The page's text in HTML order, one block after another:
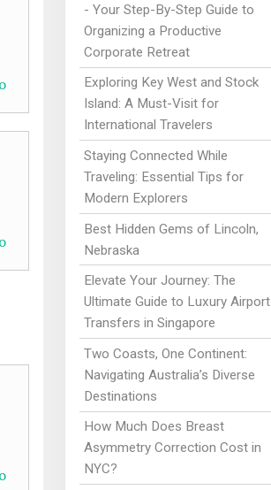
- Your Step-By-Step Guide to
Organizing a Productive
Corporate Retreat
Exploring Key West and Stock
Island: A Must-Visit for
International Travelers
Staying Connected While
Traveling: Essential Tips for
Modern Explorers
Best Hidden Gems of Lincoln,
Nebraska
Elevate Your Journey: The
Ultimate Guide to Luxury Airport
Transfers in Singapore
Two Coasts, One Continent:
Navigating Australia’s Diverse
Destinations
How Much Does Breast
Asymmetry Correction Cost in
NYC?